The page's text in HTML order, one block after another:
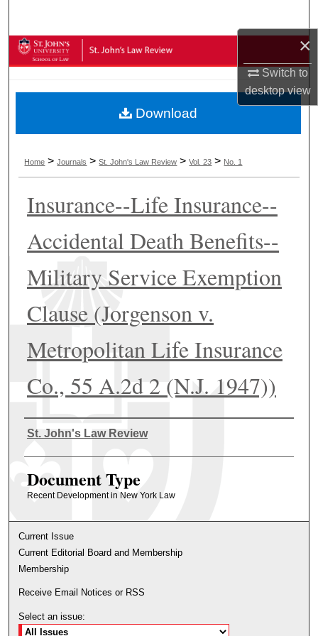
×
Switch to
desktopview
Browse Collections
About
Digital Commons Network™
Home >Journals >St. John's Law Review >Vol. 23 > No. 1
Insurance--Life Insurance--
Accidental Death Benefits--
Military Service Exemption
Clause (Jorgenson v.
Metropolitan Life Insurance
Co., 55 A.2d 2 (N.J. 1947))
Authors
St. John's Law Review
Document Type
Recent Development in New York Law
Download
Current Issue
Current Editorial Board and Membership
Membership
Receive Email Notices or RSS
Select an issue: